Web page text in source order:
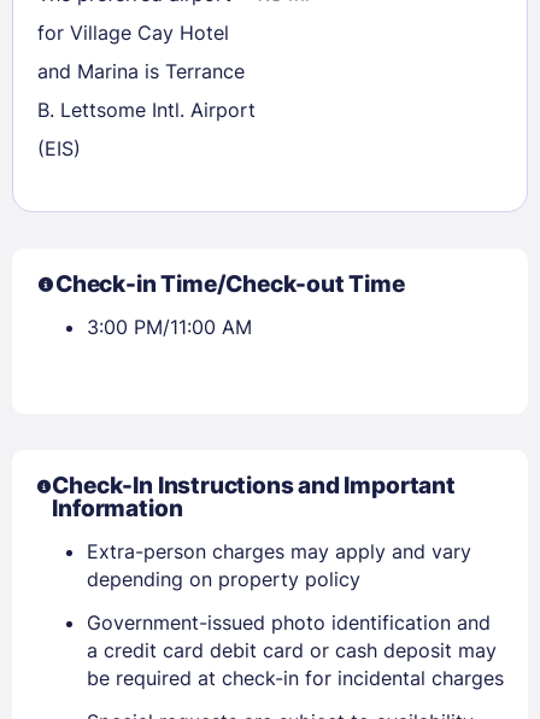
Sign In
EMAIL
PASSWORD
Stay Signed In
for Village Cay Hotel
and Marina is Terrance
B. Lettsome Intl. Airport
(EIS)
Check-in Time/Check-out Time
3:00 PM/11:00 AM
Check-In Instructions and Important
Information
Extra-person charges may apply and vary
depending on property policy
Government-issued photo identification and
a credit card debit card or cash deposit may
be required at check-in for incidental charges